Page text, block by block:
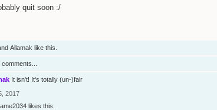
quit soon :/
Allamak like this.
It isn't! It's totally (un-)fair
2017
likes this.